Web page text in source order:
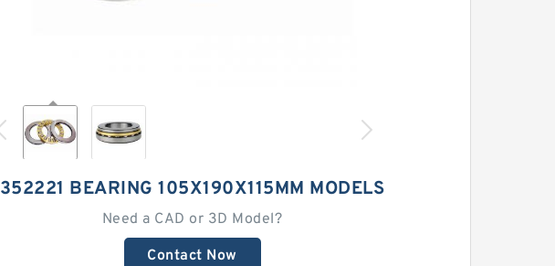
352221 BEARING 105X190X115MM MODELS
Need a CAD or 3D Model?
Contact Now